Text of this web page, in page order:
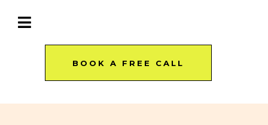
BOOK A FREE CALL